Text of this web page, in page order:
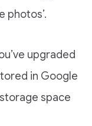
photos’.
upgraded
in Google
space